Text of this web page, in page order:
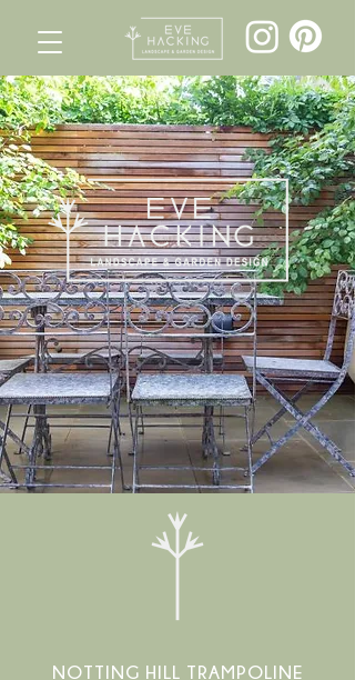
NOTTING HILL TRAMPOLINE